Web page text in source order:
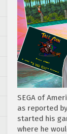
SEGA of
as reported
started his
where he